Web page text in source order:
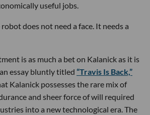
useful jobs.
does not need a face. It needs a
is as much a bet on Kalanick as it is
essay bluntly titled “Travis Is Back,”
Kalanick possesses the rare mix of
and sheer force of will required
into a new technological era. The